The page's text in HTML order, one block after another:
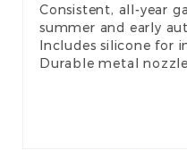
Consistent, all-year
summer and early
Includes silicone for
Durable metal nozzle